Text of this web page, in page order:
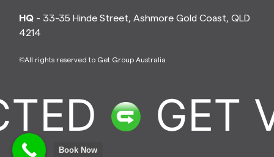
HQ - 33-35 Hinde Street, Ashmore Gold Coast, QLD
4214
©All rights reserved to Get Group Australia
GET
Book Now